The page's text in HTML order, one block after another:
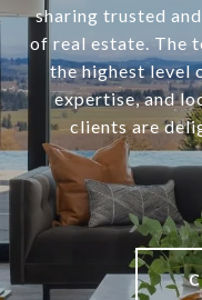
sharing trusted
of real estate. The
the highest level
expertise, and
clients are